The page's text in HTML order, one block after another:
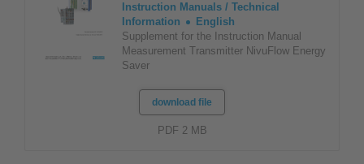
Instruction Manuals / Technical
Information
English
Supplement for the Instruction Manual
Measurement Transmitter NivuFlow Energy
Saver
download file
PDF 2 MB